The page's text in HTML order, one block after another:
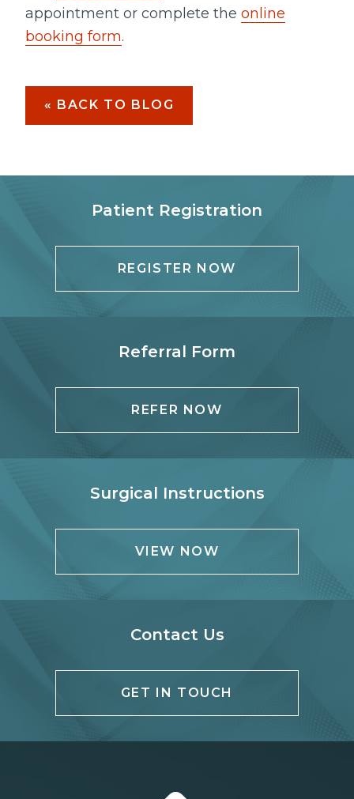
appointment or complete the online
booking form.
« BACK TO BLOG
Patient Registration
REGISTER NOW
Referral Form
REFER NOW
Surgical Instructions
VIEW NOW
Contact Us
GET IN TOUCH